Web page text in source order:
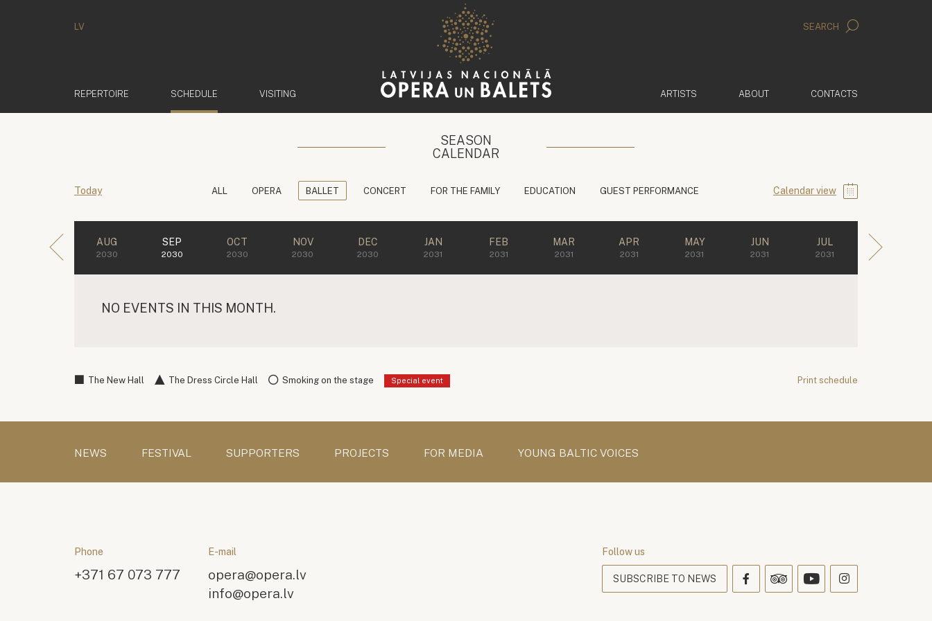
LV SEARCH
REPERTOIRE SCHEDULE VISITING ARTISTS ABOUT CONTACTS
SEASON
CALENDAR
Today ALL OPERA BALLET CONCERT FOR THE FAMILY EDUCATION GUEST PERFORMANCE Calendar view
AUG
2030
SEP
2030
OCT
2030
NOV
2030
DEC
2030
JAN
2031
FEB
2031
MAR
2031
APR
2031
MAY
2031
JUN
2031
JUL
2031
NO EVENTS IN THIS MONTH.
The New Hall The Dress Circle Hall Smoking on the stage Special event Print schedule
NEWS FESTIVAL SUPPORTERS PROJECTS FOR MEDIA YOUNG BALTIC VOICES
Phone
+371 67 073 777
E-mail
opera@opera.lv
info@opera.lv
Follow us
SUBSCRIBE TO NEWS